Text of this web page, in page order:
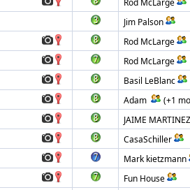
Rod McLarge
Jim Palson
Rod McLarge
Rod McLarge
Basil LeBlanc
Adam
(+1
JAIME
CasaSchiller
Mark kietzmann
Fun House